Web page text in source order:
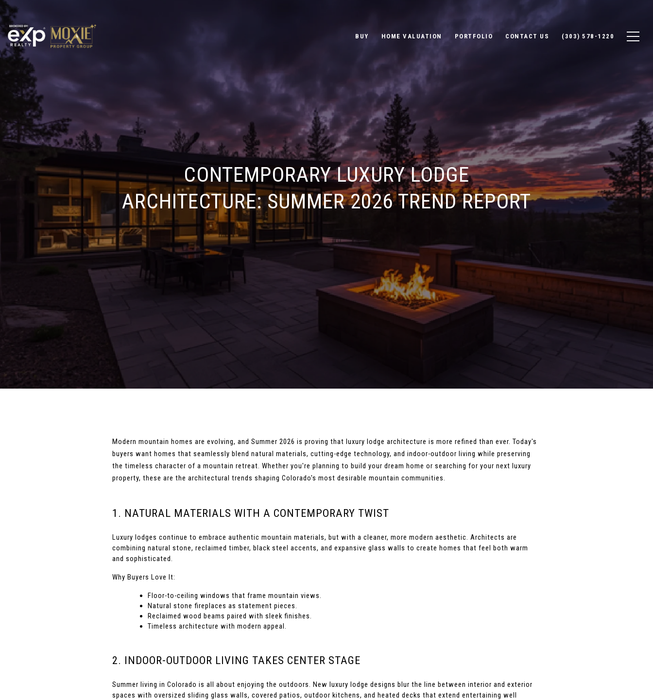
BUY HOME VALUATION PORTFOLIO CONTACT US (303) 578-1220
CONTEMPORARY LUXURY LODGE
ARCHITECTURE: SUMMER 2026 TREND REPORT
Modern mountain homes are evolving, and Summer 2026 is proving that luxury lodge architecture is more refined than ever. Today's
buyers want homes that seamlessly blend natural materials, cutting-edge technology, and indoor-outdoor living while preserving
the timeless character of a mountain retreat. Whether you're planning to build your dream home or searching for your next luxury
property, these are the architectural trends shaping Colorado's most desirable mountain communities.
1. NATURAL MATERIALS WITH A CONTEMPORARY TWIST
Luxury lodges continue to embrace authentic mountain materials, but with a cleaner, more modern aesthetic. Architects are
combining natural stone, reclaimed timber, black steel accents, and expansive glass walls to create homes that feel both warm
and sophisticated.
Why Buyers Love It:
Floor-to-ceiling windows that frame mountain views.
Natural stone fireplaces as statement pieces.
Reclaimed wood beams paired with sleek finishes.
Timeless architecture with modern appeal.
2. INDOOR-OUTDOOR LIVING TAKES CENTER STAGE
Summer living in Colorado is all about enjoying the outdoors. New luxury lodge designs blur the line between interior and exterior
spaces with oversized sliding glass walls, covered patios, outdoor kitchens, and heated decks that extend entertaining well